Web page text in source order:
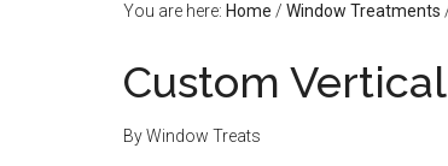
You are here: Home / Window Treatments
Custom
ByWindow Treats